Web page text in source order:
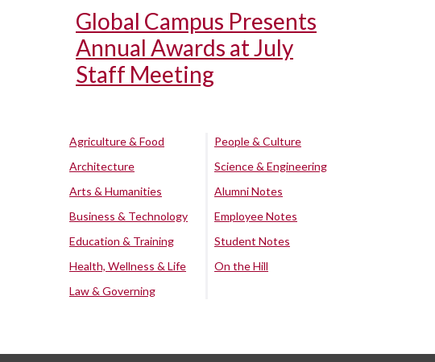
Global Campus Presents
Annual Awards at July
Staff Meeting
Agriculture & Food
Architecture
Arts & Humanities
Business & Technology
Education & Training
Health, Wellness & Life
Law & Governing
People & Culture
Science & Engineering
Alumni Notes
Employee Notes
Student Notes
On the Hill